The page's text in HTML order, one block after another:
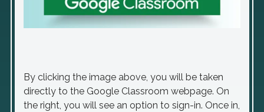
By clicking the image above, you will be taken
directly to the Google Classroom webpage. On
the right, you will see an option to sign-in. Once in,